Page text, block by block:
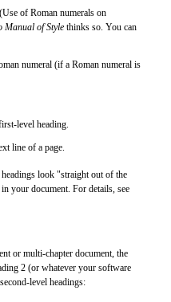
of Roman numerals on
Manual of Style thinks so. You can
numeral (if a Roman numeral is
level heading.
line of a page.
look "straight out of the
your document. For details, see
or multi-chapter document, the
2 (or whatever your software
level headings: